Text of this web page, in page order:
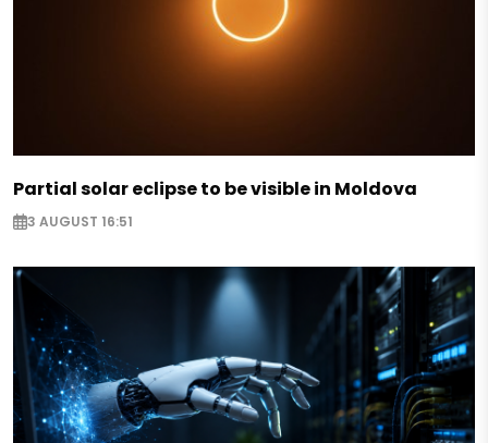
Partial solar eclipse to be visible in Moldova
3 AUGUST 16:51